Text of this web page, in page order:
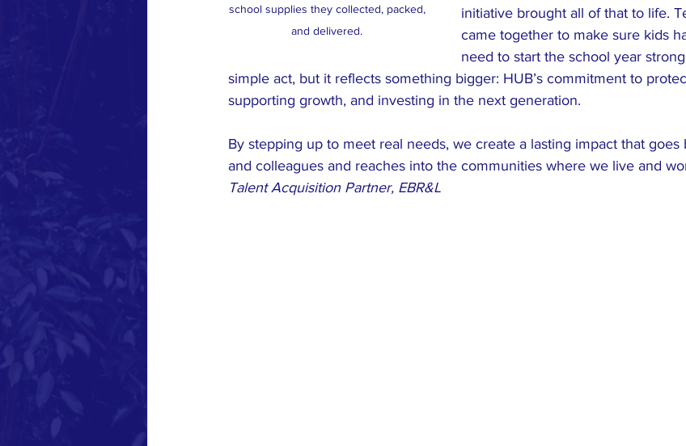
school supplies they collected, packed,
and delivered.
initiative brought all of that to life.
came together to make sure kids
need to start the school year
simple act, but it reflects something bigger: HUB’s commitment to
supporting growth, and investing in the next generation.
By stepping up to meet real needs, we create a lasting impact that
and colleagues and reaches into the communities where we live and
Talent Acquisition Partner, EBR&L